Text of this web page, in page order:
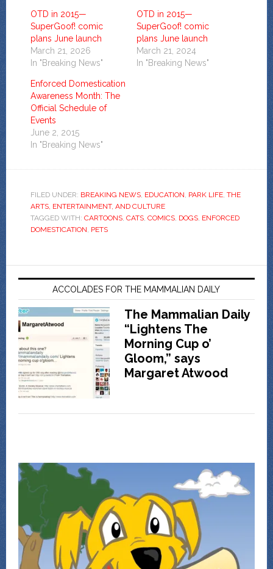
OTD in 2015—
SuperGoof! comic
plans June launch
March 21, 2026
In "Breaking News"
OTD in 2015—
SuperGoof! comic
plans June launch
March 21, 2024
In "Breaking News"
Enforced Domestication
Awareness Month: The
Official Schedule of
Events
June 2, 2015
In "Breaking News"
FILED UNDER: BREAKING NEWS, EDUCATION, PARK LIFE, THE
ARTS, ENTERTAINMENT, AND CULTURE
TAGGED WITH: CARTOONS, CATS, COMICS, DOGS, ENFORCED
DOMESTICATION, PETS
ACCOLADES FOR THE MAMMALIAN DAILY
The Mammalian Daily
“Lightens The
Morning Cup o’
Gloom,” says
Margaret Atwood